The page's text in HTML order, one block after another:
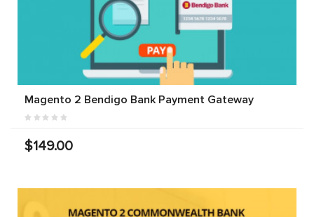
Magento 2 Bendigo Bank Payment Gateway
$149.00